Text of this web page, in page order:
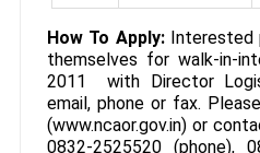
How To Apply:Interested
themselves for walk-in-
2011 with Director
email, phone or fax.
(www.ncaor.gov.in) or
0832-2525520 (phone),